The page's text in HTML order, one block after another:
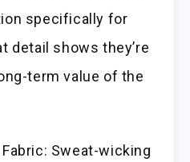
specifically for
detail shows they’re
term value of the
Fabric: Sweat-wicking